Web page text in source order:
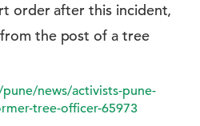
order after this incident,
the post of a tree
news/activists-pune-
tree-officer-65973